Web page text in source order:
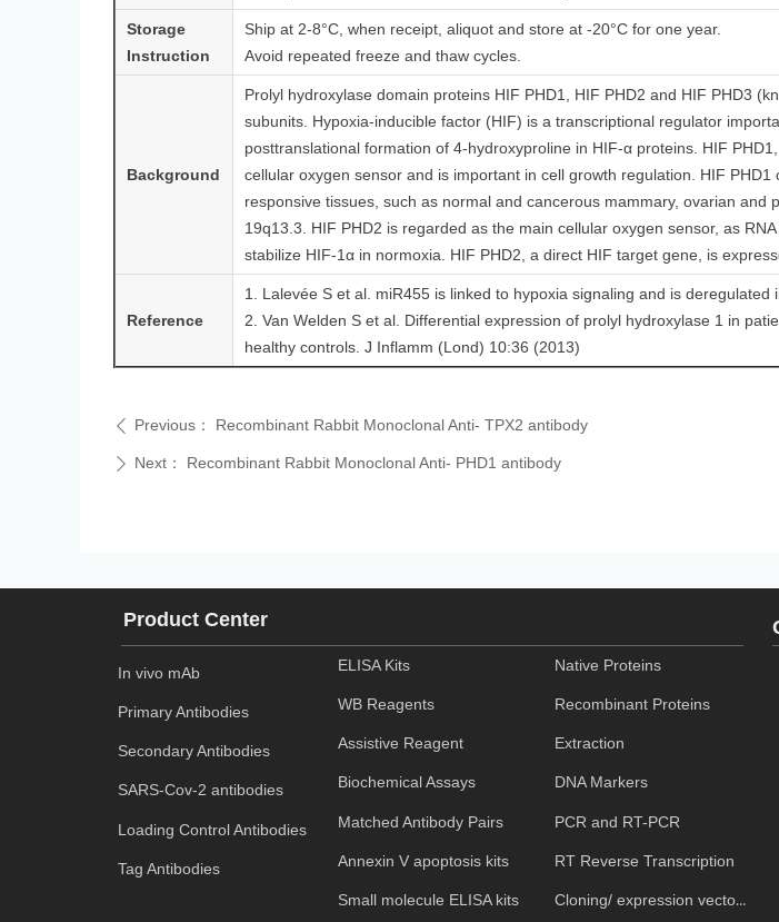
Storage
Instruction
Ship at 2-8°C, when receipt, aliquot and store at -20°C for one year.
Avoid repeated freeze and thaw cycles.
Background
Prolyl hydroxylase domain proteins HIF PHD1, HIF PHD2 and HIF PHD3
subunits. Hypoxia-inducible factor (HIF) is a transcriptional regulator
posttranslational formation of 4-hydroxyproline in HIF-α proteins. HIF
cellular oxygen sensor and is important in cell growth regulation. HIF
responsive tissues, such as normal and cancerous mammary, ovarian
19q13.3. HIF PHD2 is regarded as the main cellular oxygen sensor, as
stabilize HIF-1α in normoxia. HIF PHD2, a direct HIF target gene, is
Reference
1. Lalevée S et al. miR455 is linked to hypoxia signaling and is deregulated
2. Van Welden S et al. Differential expression of prolyl hydroxylase 1 in
healthy controls. J Inflamm (Lond) 10:36 (2013)
ꄴ Previous： Recombinant Rabbit Monoclonal Anti- TPX2 antibody
ꄲ Next： Recombinant Rabbit Monoclonal Anti- PHD1 antibody
In vivo mAb
Primary Antibodies
Secondary Antibodies
SARS-Cov-2 antibodies
Loading Control Antibodies
Tag Antibodies
Product Center
ELISA Kits
WB Reagents
Assistive Reagent
Biochemical Assays
Matched Antibody Pairs
Annexin V apoptosis kits
Small molecule ELISA kits
Native Proteins
Recombinant Proteins
Extraction
DNA Markers
PCR and RT-PCR
RT Reverse Transcription
Cloning/ expression vectors